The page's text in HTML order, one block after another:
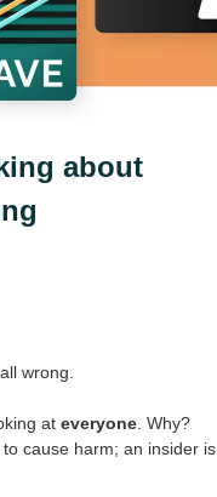
about
wrong.
at everyone . Why?
to cause harm; an insider is